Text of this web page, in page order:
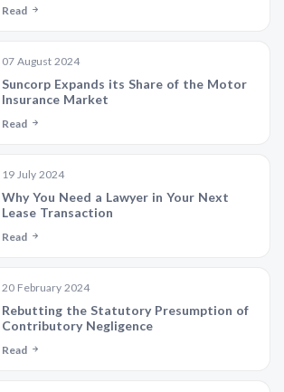
Read
07 August 2024
Suncorp Expands its Share of the Motor
Insurance Market
Read
19 July 2024
Why You Need a Lawyer in Your Next
Lease Transaction
Read
20 February 2024
Rebutting the Statutory Presumption of
Contributory Negligence
Read